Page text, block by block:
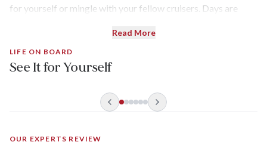
for yourself or mingle with your fellow cruisers. Days are
trips, and guides will tailor trips to meet individual
passengers' interests and physical capabilities.
Read More
LIFE ON BOARD
See It for Yourself
OUR EXPERTS REVIEW